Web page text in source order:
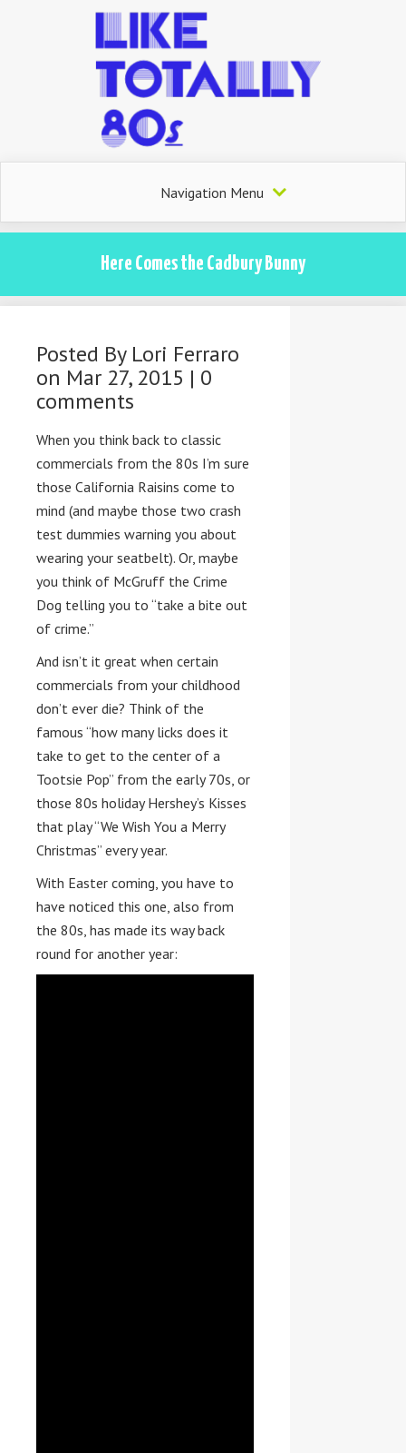
Navigation Menu
Here Comes the Cadbury Bunny
Posted By Lori Ferraro
on Mar 27, 2015 | 0
comments
When you think back to classic
commercials from the 80s I’m sure
those California Raisins come to
mind (and maybe those two crash
test dummies warning you about
wearing your seatbelt). Or, maybe
you think of McGruff the Crime
Dog telling you to “take a bite out
of crime.”
And isn’t it great when certain
commercials from your childhood
don’t ever die? Think of the
famous “how many licks does it
take to get to the center of a
Tootsie Pop” from the early 70s, or
those 80s holiday Hershey’s Kisses
that play “We Wish You a Merry
Christmas” every year.
With Easter coming, you have to
have noticed this one, also from
the 80s, has made its way back
round for another year: